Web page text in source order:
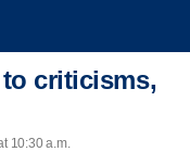
criticisms,
10:30 a.m.